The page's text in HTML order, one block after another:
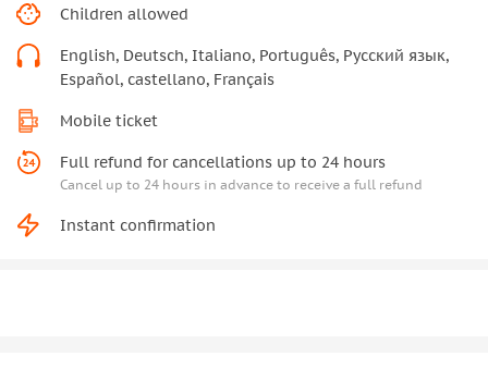
Children allowed
English, Deutsch, Italiano, Português, Русский язык,
Español, castellano, Français
Mobile ticket
Full refund for cancellations up to 24 hours
Cancel up to 24 hours in advance to receive a full refund
Instant confirmation